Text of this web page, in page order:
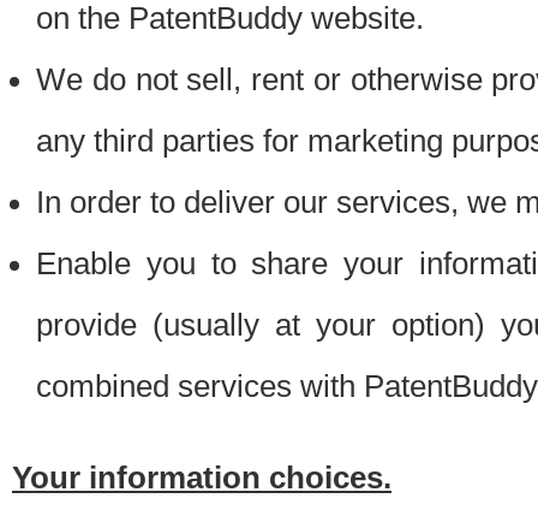
on the PatentBuddy website.
We do not sell, rent or otherwise
any third parties for marketing
In order to deliver our services, we
Enable you to share your
provide (usually at your option)
combined services with
Your information choices.